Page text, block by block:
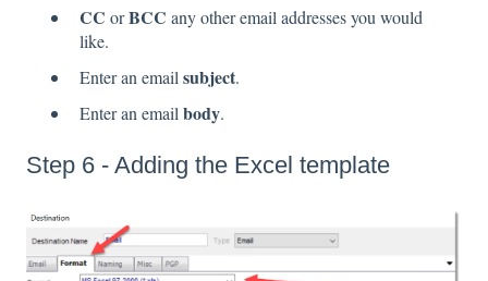
CC orBCC any other email addresses you would
like.
Enter an email subject.
Enter an emailbody.
Step 6 - Adding the Excel template